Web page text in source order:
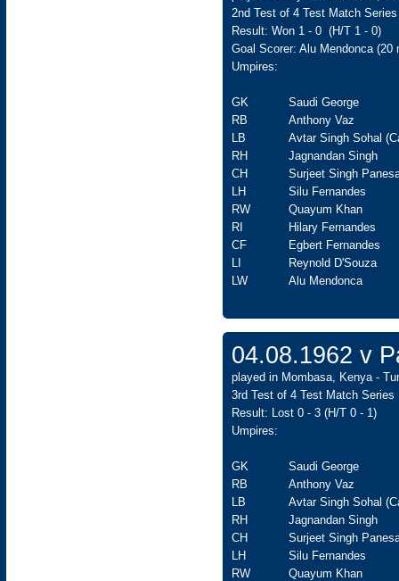
2nd Test of 4 Test Match Series
Result: Won 1 - 0 (H/T 1 - 0)
Goal Scorer: Alu Mendonca (20
Umpires:
GK
Saudi George
RB
Anthony Vaz
LB
Avtar Singh Sohal
RH
Jagnandan Singh
CH
Surjeet Singh
LH
Silu Fernandes
RW
Quayum Khan
RI
Hilary Fernandes
CF
Egbert Fernandes
LI
Reynold D'Souza
LW
Alu Mendonca
04.08.1962 v
played in Mombasa, Kenya -
3rd Test of 4 Test Match Series
Result: Lost 0 - 3 (H/T 0 - 1)
Umpires:
GK
Saudi George
RB
Anthony Vaz
LB
Avtar Singh Sohal
RH
Jagnandan Singh
CH
Surjeet Singh
LH
Silu Fernandes
RW
Quayum Khan